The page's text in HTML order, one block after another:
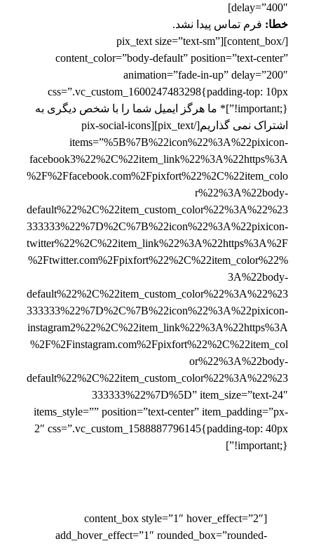
delay=”400″]
خطا: فرم تماس پیدا نشد.
[/content_box][pix_text size=”text-sm”
content_color=”body-default” position=”text-center”
animation=”fade-in-up” delay=”200″
css=”.vc_custom_1600247483298{padding-top: 10px
!important;}”]* ما هرگز ایمیل شما را با شخص دیگری به
اشتراک نمی گذاریم[/pix_text][pix-social-icons
items=”%5B%7B%22icon%22%3A%22pixicon-
facebook3%22%2C%22item_link%22%3A%22https%3A
%2F%2Ffacebook.com%2Fpixfort%22%2C%22item_colo
r%22%3A%22body-
default%22%2C%22item_custom_color%22%3A%22%23
333333%22%7D%2C%7B%22icon%22%3A%22pixicon-
twitter%22%2C%22item_link%22%3A%22https%3A%2F
%2Ftwitter.com%2Fpixfort%22%2C%22item_color%22%
3A%22body-
default%22%2C%22item_custom_color%22%3A%22%23
333333%22%7D%2C%7B%22icon%22%3A%22pixicon-
instagram2%22%2C%22item_link%22%3A%22https%3A
%2F%2Finstagram.com%2Fpixfort%22%2C%22item_col
or%22%3A%22body-
default%22%2C%22item_custom_color%22%3A%22%23
333333%22%7D%5D” item_size=”text-24″
items_style=”” position=”text-center” item_padding=”px-
2″ css=”.vc_custom_1588887796145{padding-top: 40px
!important;}”]
[content_box style=”1″ hover_effect=”2″
add_hover_effect=”1″ rounded_box=”rounded-